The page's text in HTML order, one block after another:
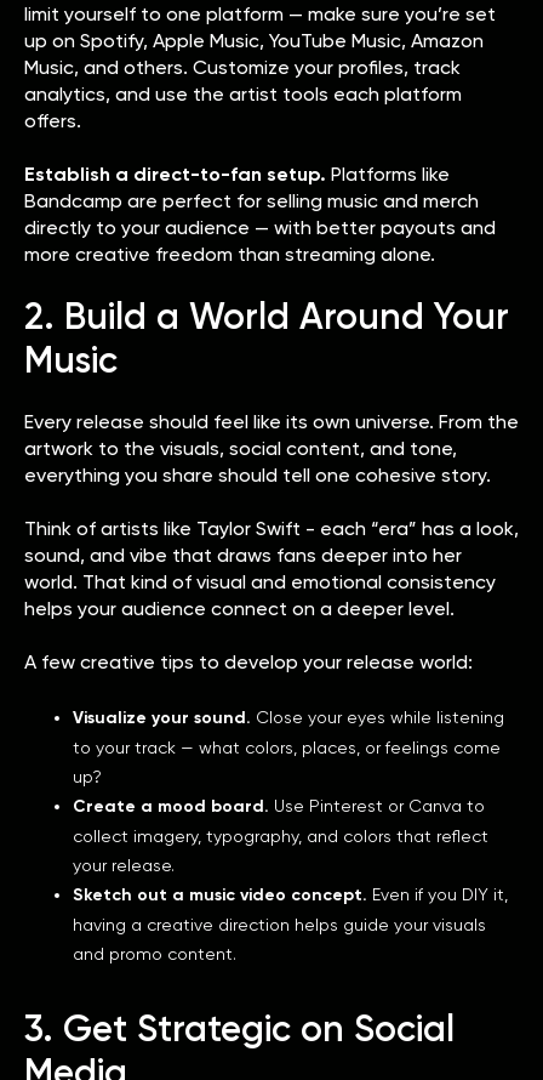
limit yourself to one platform — make sure you’re set
up on Spotify, Apple Music, YouTube Music, Amazon
Music, and others. Customize your profiles, track
analytics, and use the artist tools each platform
offers.
Establish a direct-to-fan setup. Platforms like
Bandcamp are perfect for selling music and merch
directly to your audience — with better payouts and
more creative freedom than streaming alone.
2. Build a World Around Your
Music
Every release should feel like its own universe. From the
artwork to the visuals, social content, and tone,
everything you share should tell one cohesive story.
Think of artists like Taylor Swift - each “era” has a look,
sound, and vibe that draws fans deeper into her
world. That kind of visual and emotional consistency
helps your audience connect on a deeper level.
A few creative tips to develop your release world:
Visualize your sound. Close your eyes while listening
to your track — what colors, places, or feelings come
up?
Create a mood board. Use Pinterest or Canva to
collect imagery, typography, and colors that reflect
your release.
Sketch out a music video concept. Even if you DIY it,
having a creative direction helps guide your visuals
and promo content.
3. Get Strategic on Social